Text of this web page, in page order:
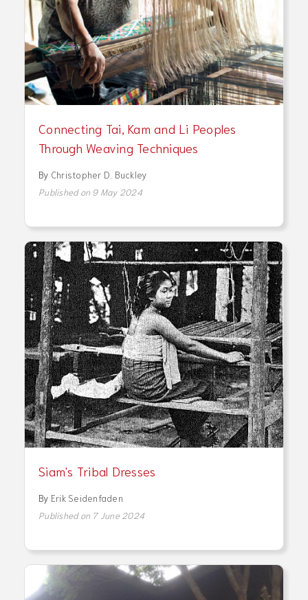
Connecting Tai, Kam and Li Peoples
Through Weaving Techniques
By Christopher D. Buckley
Published on 9 May 2024
Siam's Tribal Dresses
By Erik Seidenfaden
Published on 7 June 2024